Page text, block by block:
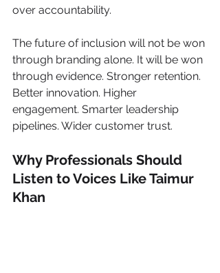
over accountability.
The future of inclusion will not be won
through branding alone. It will be won
through evidence. Stronger retention.
Better innovation. Higher
engagement. Smarter leadership
pipelines. Wider customer trust.
Why Professionals Should
Listen to Voices Like Taimur
Khan